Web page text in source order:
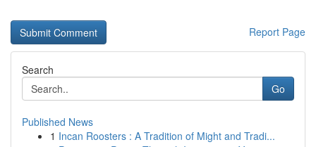
Report Page
Search
Go
Published News
1 Incan Roosters : A Tradition of Might and Tradi...